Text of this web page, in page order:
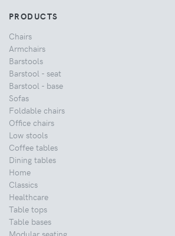
PRODUCTS
Chairs
Armchairs
Barstools
Barstool - seat
Barstool - base
Sofas
Foldable chairs
Office chairs
Low stools
Coffee tables
Dining tables
Home
Classics
Healthcare
Table tops
Table bases
Modular seating